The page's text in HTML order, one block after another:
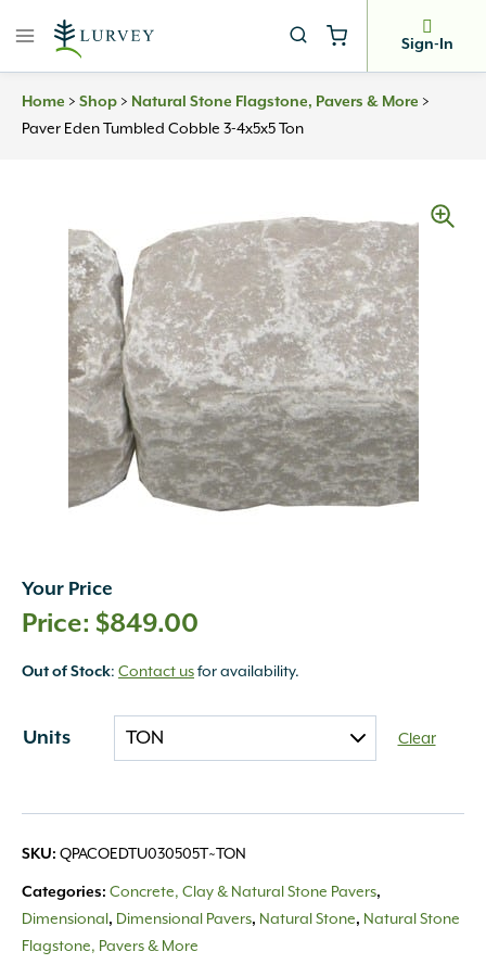
Sign-In
Home > Shop > Natural Stone Flagstone, Pavers & More >
Paver Eden Tumbled Cobble 3-4x5x5 Ton
Your Price
$849.00
Out of Stock: Contact usfor availability.
Units Clear
SKU: QPACOEDTU030505T~TON
Categories: Concrete, Clay & Natural Stone Pavers,
Dimensional , Dimensional Pavers, Natural Stone, Natural Stone
Flagstone, Pavers & More